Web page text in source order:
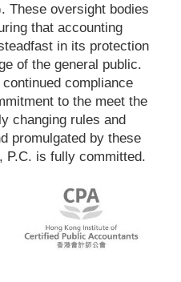
These oversight bodies
that accounting
in its protection
of the general public.
compliance
to the meet the
changing rules and
promulgated by these
P.C. is fully committed.